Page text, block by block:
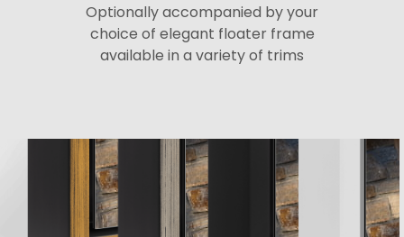
Optionally accompanied by your
choice of elegant floater frame
available in a variety of trims